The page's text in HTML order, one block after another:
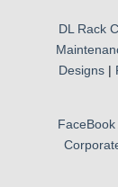
DL Rack
Designs|